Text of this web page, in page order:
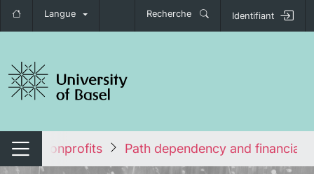
Langue Recherche Identifiant
de navigation
Changer de navigation
in Nonprofits Path dependency and financial